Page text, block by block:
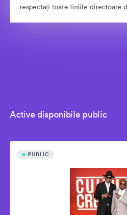
respectați toate liniile directoare
Active disponibile public
PUBLIC